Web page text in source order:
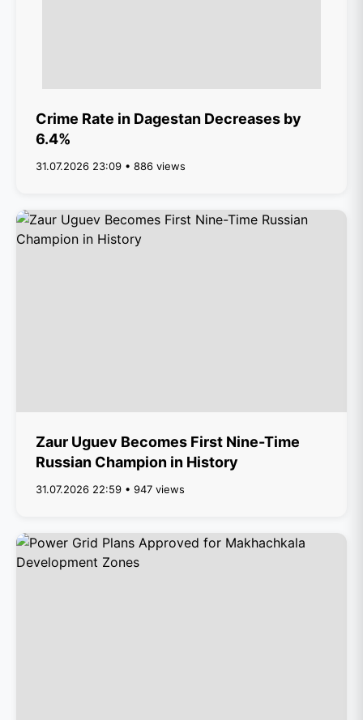
Crime Rate in Dagestan Decreases by
6.4%
31.07.2026 23:09 • 886 views
Zaur Uguev Becomes First Nine-Time
Russian Champion in History
31.07.2026 22:59 • 947 views